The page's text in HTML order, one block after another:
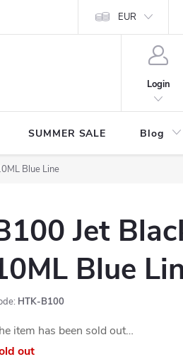
EUR
Login
SUMMER SALE Blog
Blue Line
Jet
Blue
HTK-B100
item has been sold out…
out